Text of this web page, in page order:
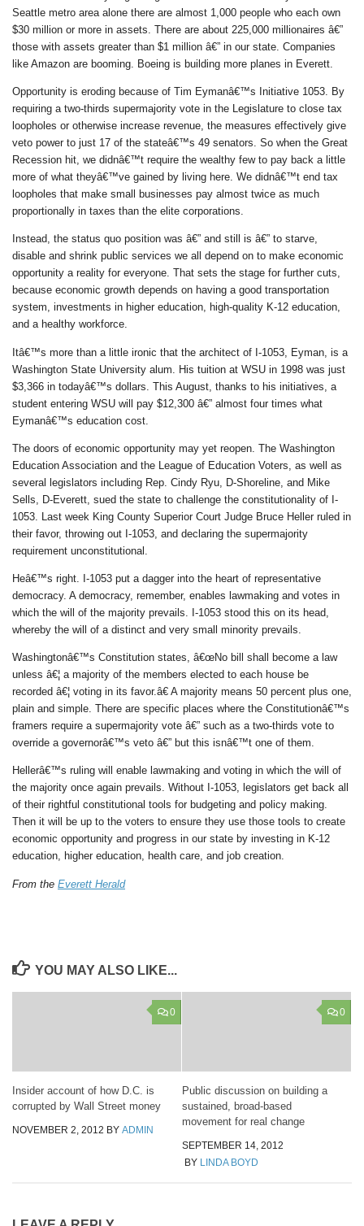
Seattle metro area alone there are almost 1,000 people who each own
$30 million or more in assets. There are about 225,000 millionaires â€”
those with assets greater than $1 million â€” in our state. Companies
like Amazon are booming. Boeing is building more planes in Everett.
Opportunity is eroding because of Tim Eymanâ€™s Initiative 1053. By
requiring a two-thirds supermajority vote in the Legislature to close tax
loopholes or otherwise increase revenue, the measures effectively give
veto power to just 17 of the stateâ€™s 49 senators. So when the Great
Recession hit, we didnâ€™t require the wealthy few to pay back a little
more of what theyâ€™ve gained by living here. We didnâ€™t end tax
loopholes that make small businesses pay almost twice as much
proportionally in taxes than the elite corporations.
Instead, the status quo position was â€” and still is â€” to starve,
disable and shrink public services we all depend on to make economic
opportunity a reality for everyone. That sets the stage for further cuts,
because economic growth depends on having a good transportation
system, investments in higher education, high-quality K-12 education,
and a healthy workforce.
Itâ€™s more than a little ironic that the architect of I-1053, Eyman, is a
Washington State University alum. His tuition at WSU in 1998 was just
$3,366 in todayâ€™s dollars. This August, thanks to his initiatives, a
student entering WSU will pay $12,300 â€” almost four times what
Eymanâ€™s education cost.
The doors of economic opportunity may yet reopen. The Washington
Education Association and the League of Education Voters, as well as
several legislators including Rep. Cindy Ryu, D-Shoreline, and Mike
Sells, D-Everett, sued the state to challenge the constitutionality of I-
1053. Last week King County Superior Court Judge Bruce Heller ruled in
their favor, throwing out I-1053, and declaring the supermajority
requirement unconstitutional.
Heâ€™s right. I-1053 put a dagger into the heart of representative
democracy. A democracy, remember, enables lawmaking and votes in
which the will of the majority prevails. I-1053 stood this on its head,
whereby the will of a distinct and very small minority prevails.
Washingtonâ€™s Constitution states, â€œNo bill shall become a law
unless â€¦ a majority of the members elected to each house be
recorded â€¦ voting in its favor.â€ A majority means 50 percent plus one,
plain and simple. There are specific places where the Constitutionâ€™s
framers require a supermajority vote â€” such as a two-thirds vote to
override a governorâ€™s veto â€” but this isnâ€™t one of them.
Hellerâ€™s ruling will enable lawmaking and voting in which the will of
the majority once again prevails. Without I-1053, legislators get back all
of their rightful constitutional tools for budgeting and policy making.
Then it will be up to the voters to ensure they use those tools to create
economic opportunity and progress in our state by investing in K-12
education, higher education, health care, and job creation.
From the Everett Herald
YOU MAY ALSO LIKE...
0
Insider account of how D.C. is
corrupted by Wall Street money
NOVEMBER 2, 2012 BY ADMIN
0
Public discussion on building a
sustained, broad-based
movement for real change
SEPTEMBER 14, 2012
BY LINDA BOYD